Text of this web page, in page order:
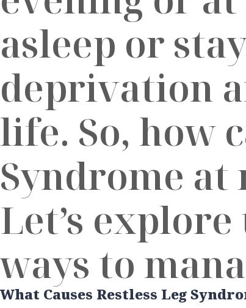
asleep or
deprivation
life. So, how
Syndrome at
Let’s
ways to
What Causes Restless Leg